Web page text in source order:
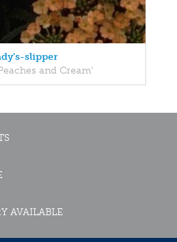
slipper
and Cream'
AVAILABLE